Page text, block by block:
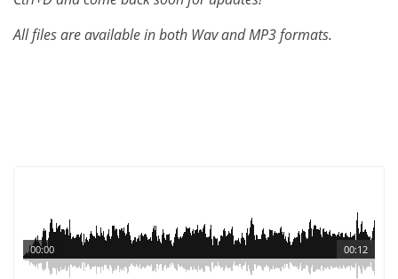
All files are available in both Wav and MP3 formats.
00:12
00:00